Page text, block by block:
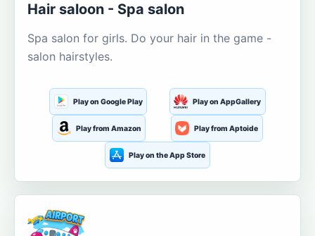
Hair saloon - Spa salon
Spa salon for girls. Do your hair in the game -
salon hairstyles.
Play on Google Play Play on AppGallery
Play from Amazon Play from Aptoide
Play on the App Store